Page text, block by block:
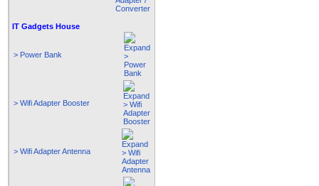
IT Gadgets House
> Power Bank
> Wifi Adapter Booster
> Wifi Adapter Antenna